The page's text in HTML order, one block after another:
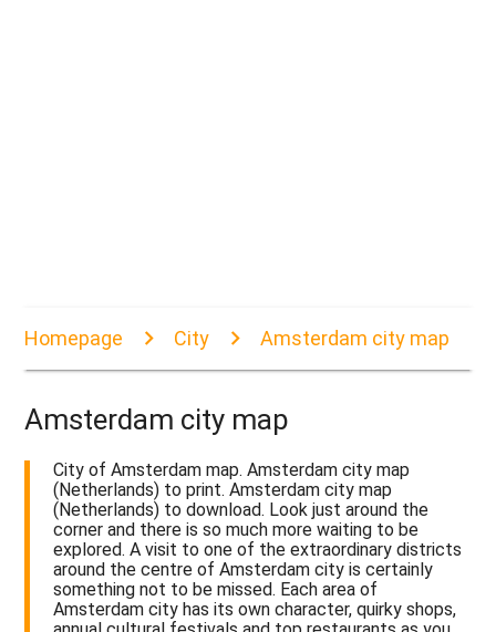
Homepage City Amsterdam city map
Amsterdam city map
City of Amsterdam map. Amsterdam city map
(Netherlands) to print. Amsterdam city map
(Netherlands) to download. Look just around the
corner and there is so much more waiting to be
explored. A visit to one of the extraordinary districts
around the centre of Amsterdam city is certainly
something not to be missed. Each area of
Amsterdam city has its own character, quirky shops,